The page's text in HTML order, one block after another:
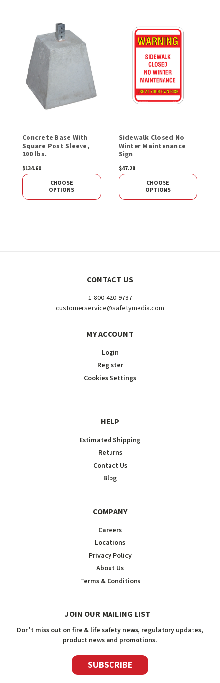
Concrete Base With
Square Post Sleeve,
100 lbs.
$134.60
CHOOSE
OPTIONS
Sidewalk Closed No
Winter Maintenance
Sign
$47.28
CHOOSE
OPTIONS
CONTACT US
1-800-420-9737
customerservice@safetymedia.com
MY ACCOUNT
Login
Register
Cookies Settings
HELP
Estimated Shipping
Returns
Contact Us
Blog
COMPANY
Careers
Locations
Privacy Policy
About Us
Terms & Conditions
JOIN OUR MAILING LIST
Don't miss out on fire & life safety news, regulatory updates,
product news and promotions.
SUBSCRIBE